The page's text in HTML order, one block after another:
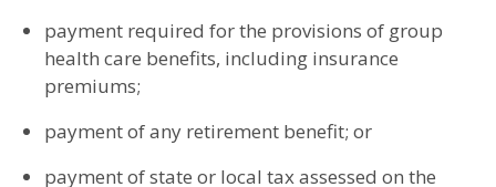
payment required for the provisions of group
health care benefits, including insurance
premiums;
payment of any retirement benefit; or
payment of state or local tax assessed on the